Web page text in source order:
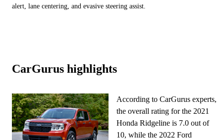
alert, lane centering, and evasive steering assist.
CarGurus highlights
According to CarGurus experts,
the overall rating for the 2021
Honda Ridgeline is 7.0 out of
10, while the 2022 Ford